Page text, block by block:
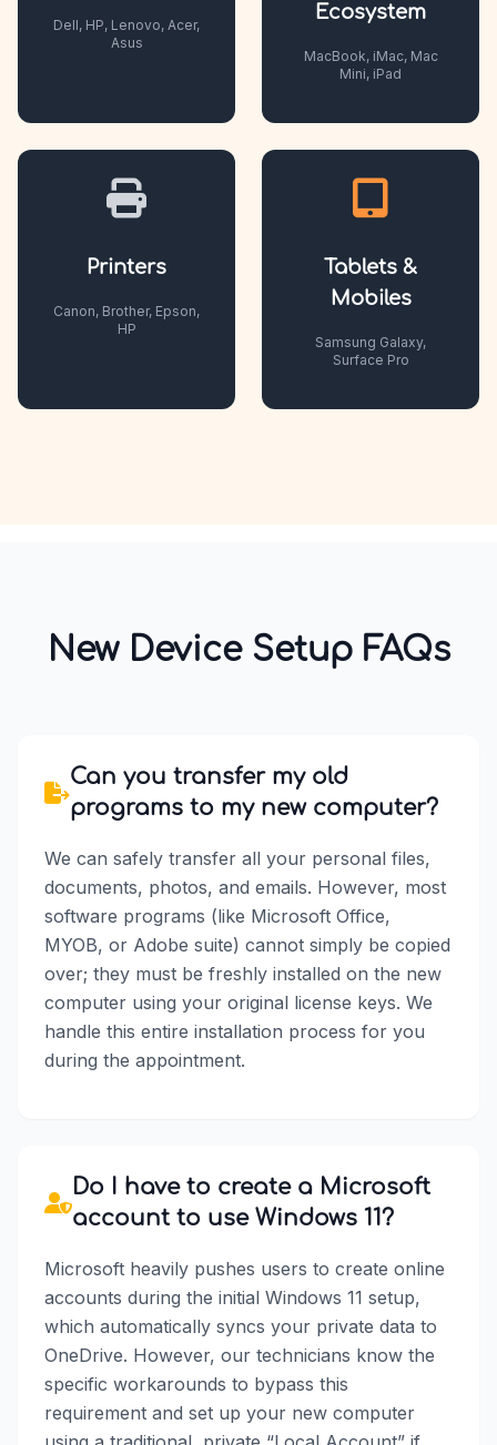
Dell, HP, Lenovo, Acer,
Asus
Ecosystem
MacBook, iMac, Mac
Mini, iPad
Printers
Canon, Brother, Epson,
HP
Tablets &
Mobiles
Samsung Galaxy,
Surface Pro
New Device Setup FAQs
Can you transfer my old
programs to my new computer?
We can safely transfer all your personal files,
documents, photos, and emails. However, most
software programs (like Microsoft Office,
MYOB, or Adobe suite) cannot simply be copied
over; they must be freshly installed on the new
computer using your original license keys. We
handle this entire installation process for you
during the appointment.
Do I have to create a Microsoft
account to use Windows 11?
Microsoft heavily pushes users to create online
accounts during the initial Windows 11 setup,
which automatically syncs your private data to
OneDrive. However, our technicians know the
specific workarounds to bypass this
requirement and set up your new computer